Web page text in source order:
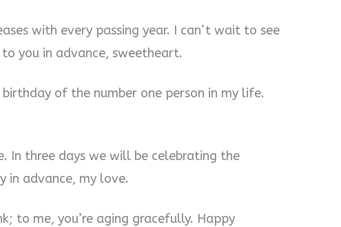
with every passing year. I can’t wait to see
you in advance, sweetheart.
of the number one person in my life.
In three days we will be celebrating the
in advance, my love.
to me, you’re aging gracefully. Happy